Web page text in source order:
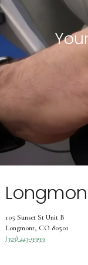
105 Sunset St Unit B
Longmont, CO 80501
(303) 443-9999